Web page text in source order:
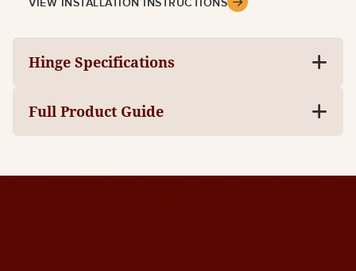
VIEW INSTALLATION INSTRUCTIONS
Hinge Specifications
Full Product Guide